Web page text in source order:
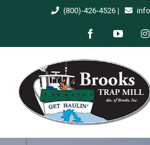
(800)-426-4526|
Facebook